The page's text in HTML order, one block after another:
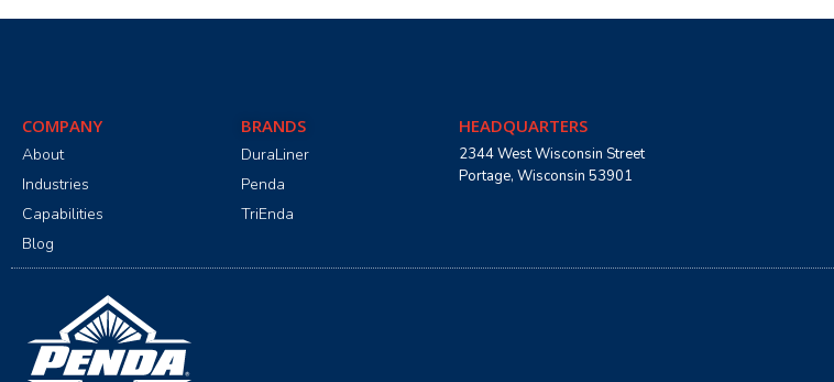
COMPANY
About
Industries
Capabilities
Blog
BRANDS
DuraLiner
Penda
TriEnda
HEADQUARTERS
2344 West Wisconsin Street
Portage, Wisconsin 53901